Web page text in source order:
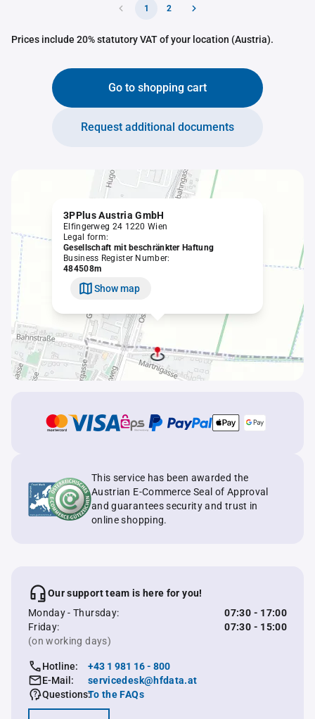
1 2
Prices include 20% statutory VAT of your location (Austria).
Go to shopping cart
Request additional documents
3PPlus Austria GmbH
Elfingerweg 24 1220 Wien
Legal form:
Gesellschaft mit beschränkter Haftung
Business Register Number:
484508m
Show map
This service has been awarded the
Austrian E-Commerce Seal of Approval
and guarantees security and trust in
online shopping.
Our support team is here for you!
Monday - Thursday:
07:30 - 17:00
Friday:
07:30 - 15:00
(on working days)
Hotline:
+43 1 981 16 - 800
E-Mail:
servicedesk@hfdata.at
Questions:To the FAQs